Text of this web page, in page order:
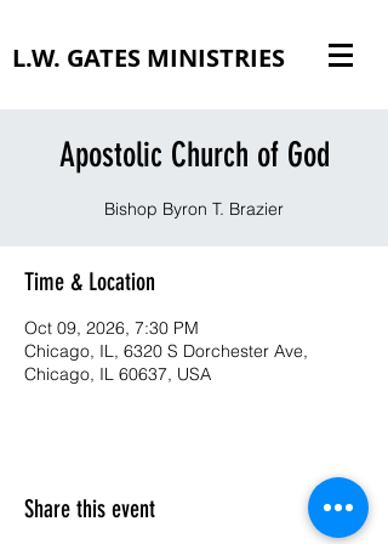
L.W. GATES MINISTRIES
Apostolic Church of God
Bishop Byron T. Brazier
Time & Location
Oct 09, 2026, 7:30 PM
Chicago, IL, 6320 S Dorchester Ave,
Chicago, IL 60637, USA
Share this event